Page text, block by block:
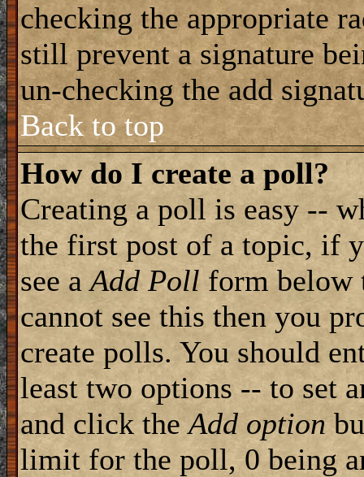
checking the appropriate
still prevent a signature
un-checking the add
Back to top
How do I create a poll?
Creating a poll is easy --
the first post of a topic, if
see aAdd Poll form below
cannot see this then you
create polls. You should
least two options -- to set
and click theAdd option
limit for the poll, 0 being